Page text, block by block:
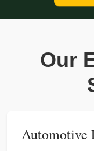
Our
Automotive